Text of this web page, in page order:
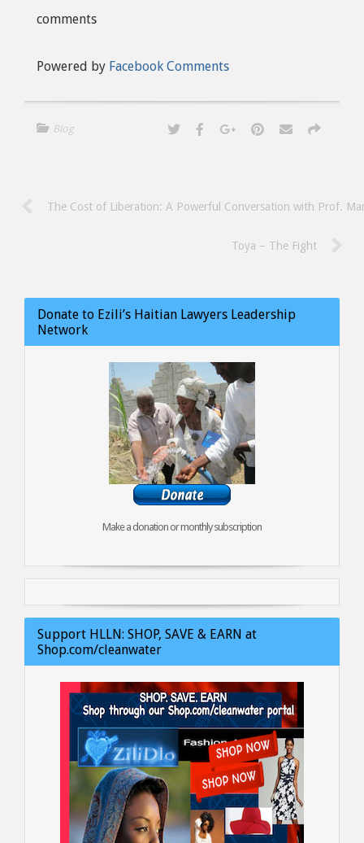
comments
Powered by Facebook Comments
Blog
The Cost of Liberation: A Powerful Conversation with Prof.
Toya – The Fight
Donate to Ezili’s Haitian Lawyers Leadership
Network
Make a donation or monthly subscription
Support HLLN: SHOP, SAVE & EARN at
Shop.com/cleanwater